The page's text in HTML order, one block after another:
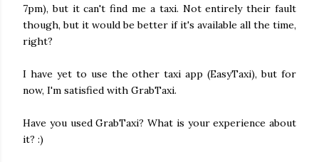
7pm), but it can't find me a taxi. Not entirely their fault
though, but it would be better if it's available all the time,
right?
I have yet to use the other taxi app (EasyTaxi), but for
now, I'm satisfied with GrabTaxi.
Have you used GrabTaxi? What is your experience about
it? :)